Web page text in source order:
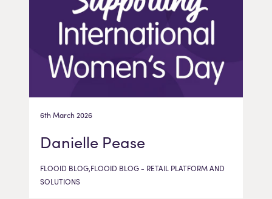
6th March 2026
Danielle Pease
FLOOID BLOG,FLOOID BLOG - RETAIL PLATFORM AND
SOLUTIONS